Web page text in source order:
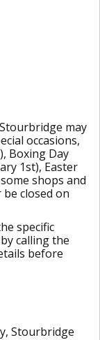
may
occasions,
Boxing Day
1st), Easter
shops and
closed on
specific
calling the
before
Stourbridge